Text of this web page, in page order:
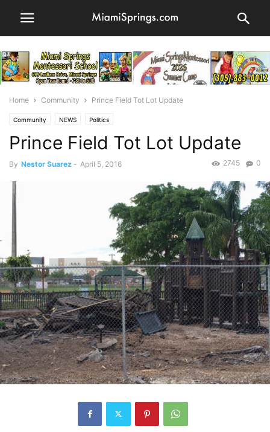
Home Community Prince Field Tot Lot Update
Community NEWS Politics
Prince Field Tot Lot Update
By Nestor Suarez - April 5, 2016 0
2745